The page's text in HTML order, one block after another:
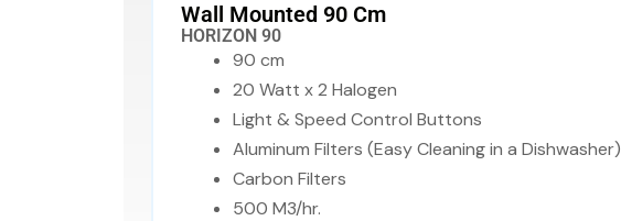
Wall Mounted 90 Cm
HORIZON 90
90 cm
20 Watt x 2 Halogen
Light & Speed Control Buttons
Aluminum Filters (Easy Cleaning in a Dishwasher)
Carbon Filters
500 M3/hr.